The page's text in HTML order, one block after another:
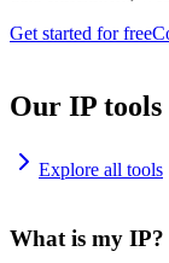
Get started for free
Our IP tools
Explore all tools
What is my IP?